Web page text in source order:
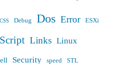
CSS Debug Dos Error ESXi
Links Linux
Security speed STL